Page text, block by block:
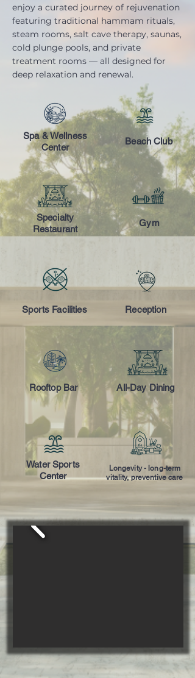
enjoy a curated journey of rejuvenation
featuring traditional hammam rituals,
steam rooms, salt cave therapy, saunas,
cold plunge pools, and private
treatment rooms — all designed for
deep relaxation and renewal.
Spa & Wellness
Center
Beach Club
Specialty
Restaurant
Gym
Sports Facilities Reception
Rooftop Bar All-Day Dining
Water Sports
Center
Longevity - long-term
vitality, preventive care